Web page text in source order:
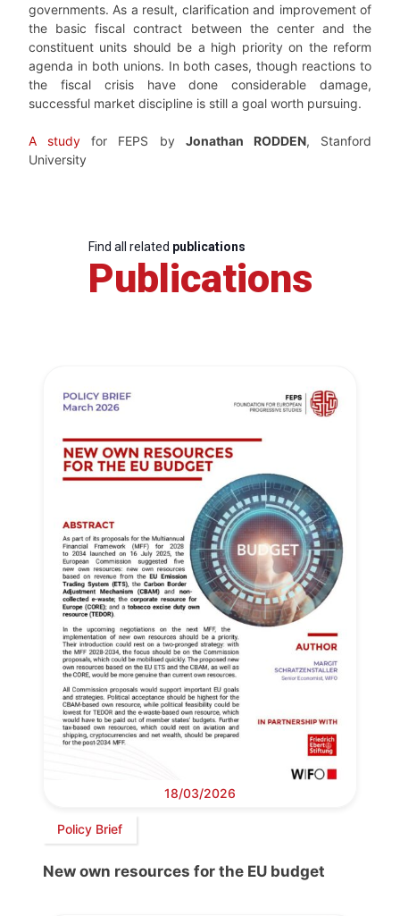
governments. As a result, clarification and improvement of
the basic fiscal contract between the center and the
constituent units should be a high priority on the reform
agenda in both unions. In both cases, though reactions to
the fiscal crisis have done considerable damage,
successful market discipline is still a goal worth pursuing.
A study for FEPS by Jonathan RODDEN, Stanford
University
Find all related publications
Publications
18/03/2026
Policy Brief
New own resources for the EU budget